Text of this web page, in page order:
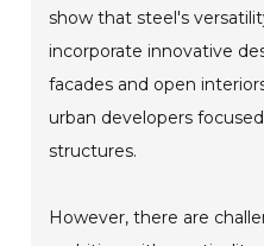
show that steel's
incorporate innovative
facades and open
urban developers
structures.
However, there are